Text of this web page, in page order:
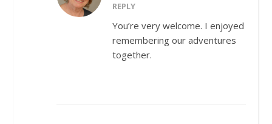
REPLY
You’re very welcome. I enjoyed
remembering our adventures
together.